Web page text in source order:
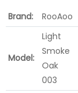
Brand: RooAoo
Model:
Light
Smoke
Oak
003